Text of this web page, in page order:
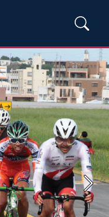
Next